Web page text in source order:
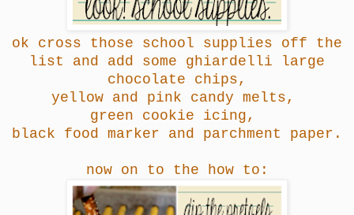
ok cross those school supplies off the
list and add some ghiardelli large
chocolate chips,
yellow and pink candy melts,
green cookie icing,
black food marker and parchment paper.
now on to the how to: